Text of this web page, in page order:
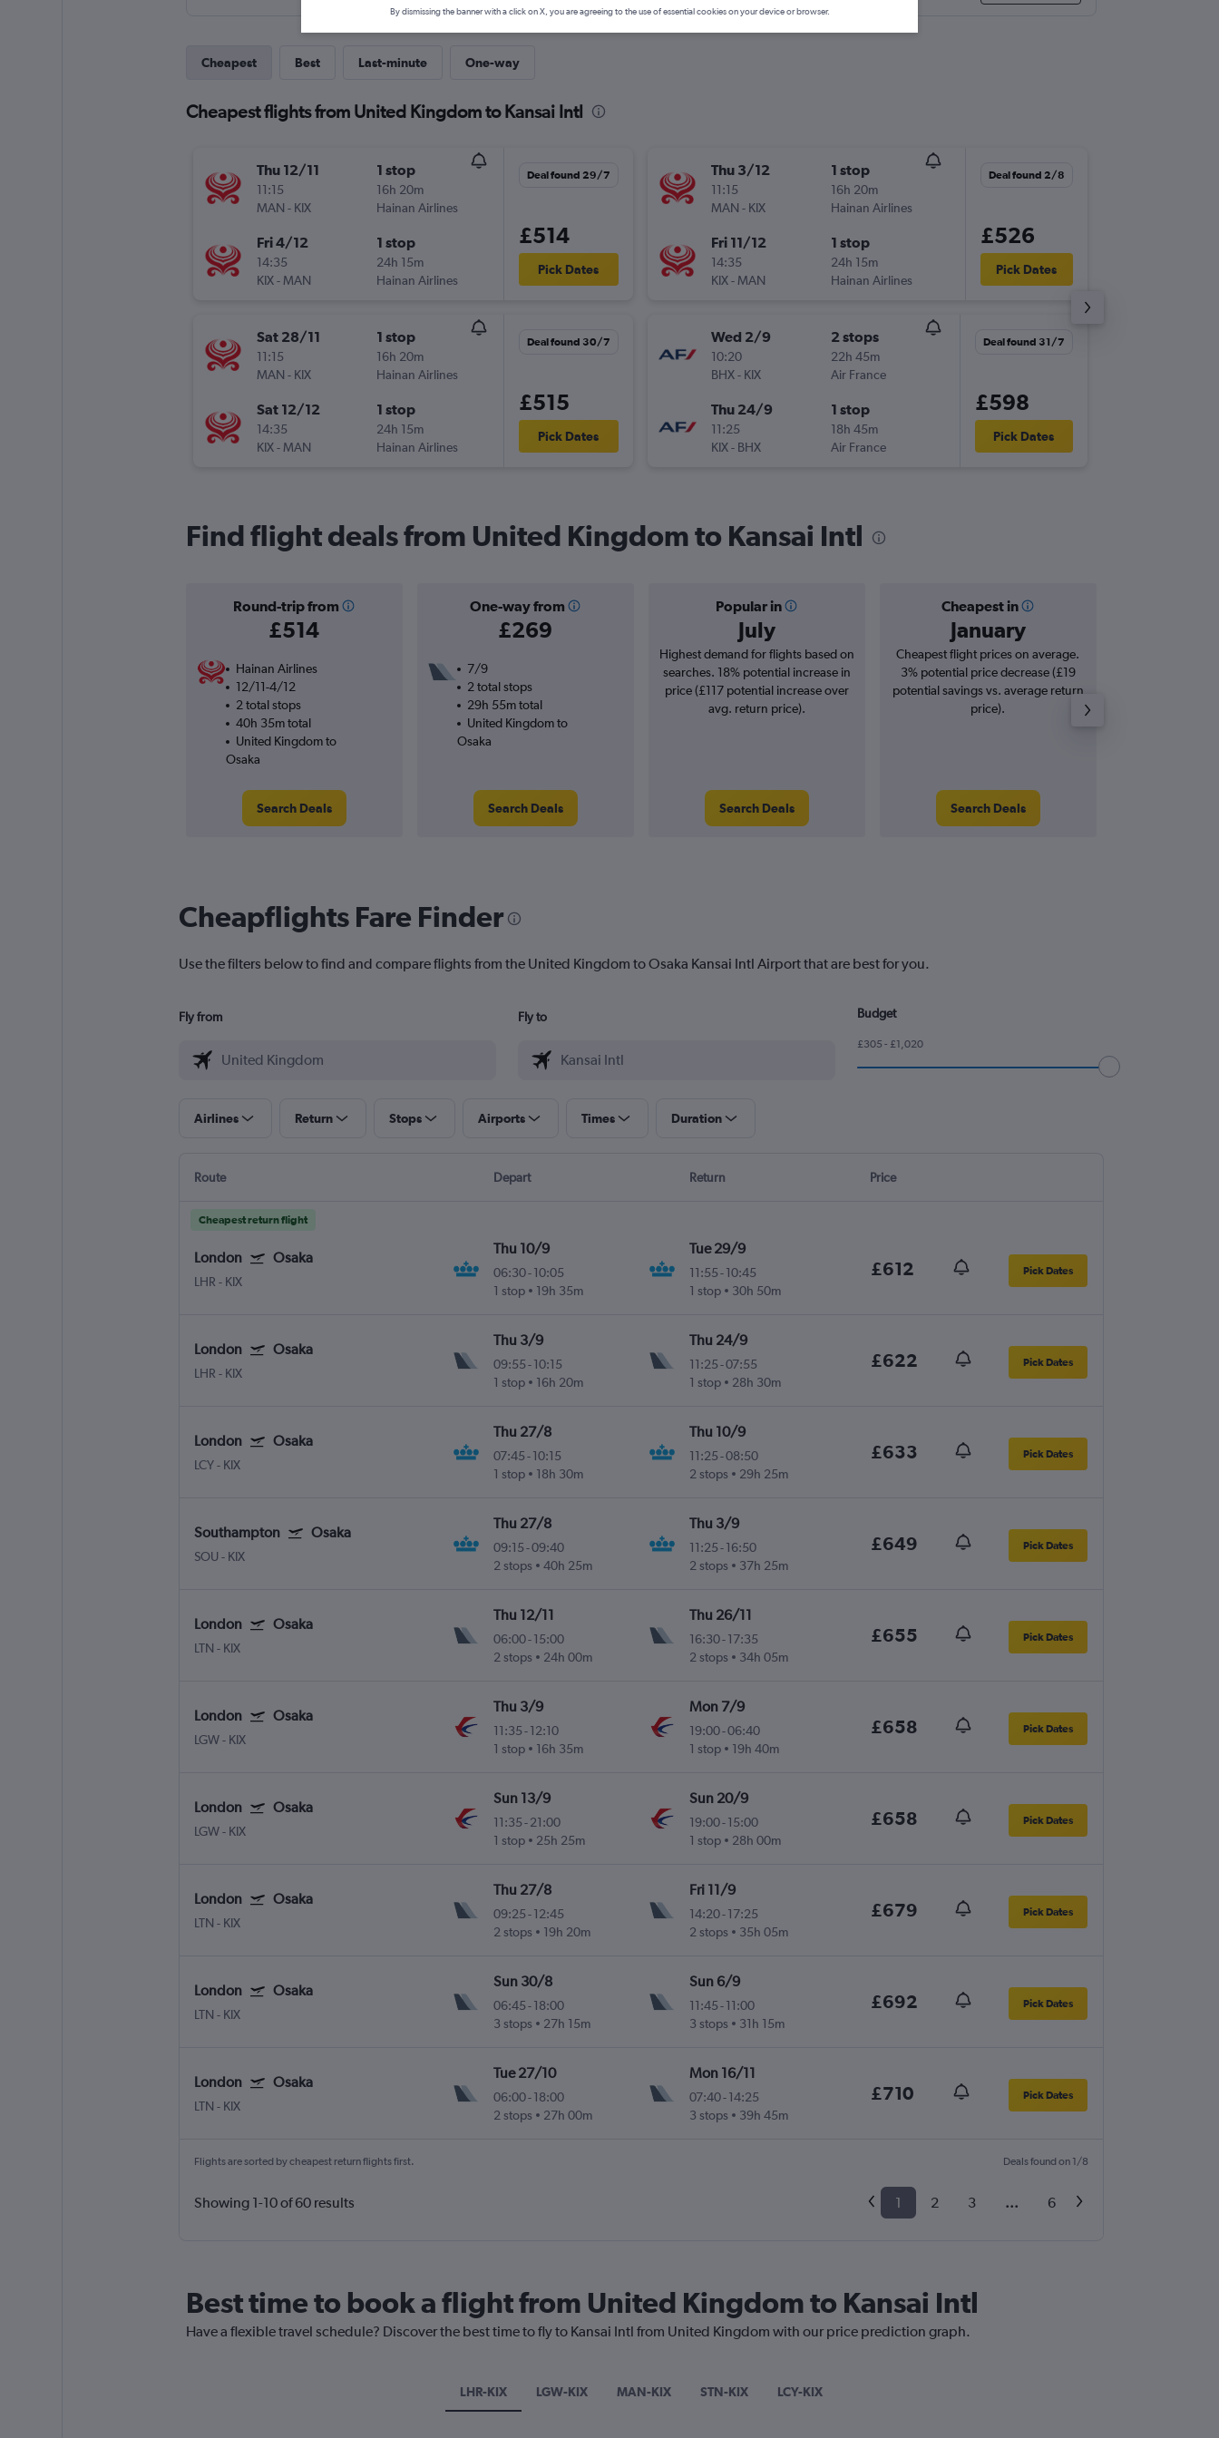
Cheapest Best Last-minute One-way
Cheapest flights from United Kingdom to Kansai Intl
Thu 12/11
11:15
MAN - KIX
1 stop
16h 20m
Hainan Airlines
Fri 4/12
14:35
KIX- MAN
1 stop
24h 15m
Hainan Airlines
Deal found 29/7
£514
Pick Dates
Sat 28/11
11:15
MAN - KIX
1 stop
16h 20m
Hainan Airlines
Sat 12/12
14:35
KIX- MAN
1 stop
24h 15m
Hainan Airlines
Deal found 30/7
£515
Pick Dates
Thu 3/12
11:15
MAN - KIX
1 stop
16h 20m
Hainan Airlines
Fri 11/12
14:35
KIX- MAN
1 stop
24h 15m
Hainan Airlines
Deal found 2/8
£526
Pick Dates
Wed 2/9
10:20
BHX- KIX
2 stops
22h 45m
Air France
Thu 24/9
11:25
KIX- BHX
1 stop
18h 45m
Air France
Deal found 31/7
£598
Pick Dates
Find flight deals from United Kingdom to Kansai Intl
Round-trip from
£514
One-way from
£269
Popular in
July
Cheapest in
January
Hainan Airlines
12/11-4/12
2 total stops
40h 35m total
United Kingdom to
Osaka
Search Deals
7/9
2 total stops
29h 55m total
United Kingdom to
Osaka
Search Deals
Highest demand for flights based on
searches. 18% potential increase in
price (£117 potential increase over
avg. return price).
Search Deals
Cheapest flight prices on average.
3% potential price decrease (£19
potential savings vs. average return
price).
Search Deals
Cheapflights Fare Finder
Use the filters below to find and compare flights from the United Kingdom to Osaka Kansai Intl Airport that are best for you.
Fly from Fly to Budget
£305 - £1,020
Airlines Return Stops Airports Times Duration
Route Depart Return Price
Cheapest return flight
London Osaka
LHR - KIX
Thu 10/9
06:30-10:05
1 stop
19h 35m
Tue 29/9
11:55- 10:45
1 stop
30h 50m
£612 Pick Dates
London Osaka
LHR - KIX
Thu 3/9
09:55 -10:15
1 stop
16h 20m
Thu 24/9
11:25-07:55
1 stop
28h 30m
£622 Pick Dates
London Osaka
LCY- KIX
Thu 27/8
07:45 -10:15
1 stop
18h 30m
Thu 10/9
11:25-08:50
2 stops
29h 25m
£633 Pick Dates
Southampton Osaka
SOU - KIX
Thu 27/8
09:15 -09:40
2 stops
40h 25m
Thu 3/9
11:25- 16:50
2 stops
37h 25m
£649 Pick Dates
London Osaka
LTN - KIX
Thu 12/11
06:00-15:00
2 stops
24h 00m
Thu 26/11
16:30- 17:35
2 stops
34h 05m
£655 Pick Dates
London Osaka
LGW- KIX
Thu 3/9
11:35 -12:10
1 stop
16h 35m
Mon 7/9
19:00-06:40
1 stop
19h 40m
£658 Pick Dates
London Osaka
LGW- KIX
Sun 13/9
11:35 -21:00
1 stop
25h 25m
Sun 20/9
19:00- 15:00
1 stop
28h 00m
£658 Pick Dates
London Osaka
LTN - KIX
Thu 27/8
09:25 -12:45
2 stops
19h 20m
Fri 11/9
14:20- 17:25
2 stops
35h 05m
£679 Pick Dates
London Osaka
LTN - KIX
Sun 30/8
06:45 -18:00
3 stops
27h 15m
Sun 6/9
11:45- 11:00
3 stops
31h 15m
£692 Pick Dates
London Osaka
LTN - KIX
Tue 27/10
06:00-18:00
2 stops
27h 00m
Mon 16/11
07:40- 14:25
3 stops
39h 45m
£710 Pick Dates
Flights are sorted by cheapest return flights first. Deals found on 1/8
Showing 1-10 of 60 results 1 2 3 ... 6
Best time to book a flight from United Kingdom to Kansai Intl
Have a flexible travel schedule? Discover the best time to fly to Kansai Intl from United Kingdom with our price prediction graph.
LHR-KIX LGW-KIX MAN-KIX STN-KIX LCY-KIX
By dismissing the banner with a click on X, you are agreeing to the use of essential cookies on your device or browser.